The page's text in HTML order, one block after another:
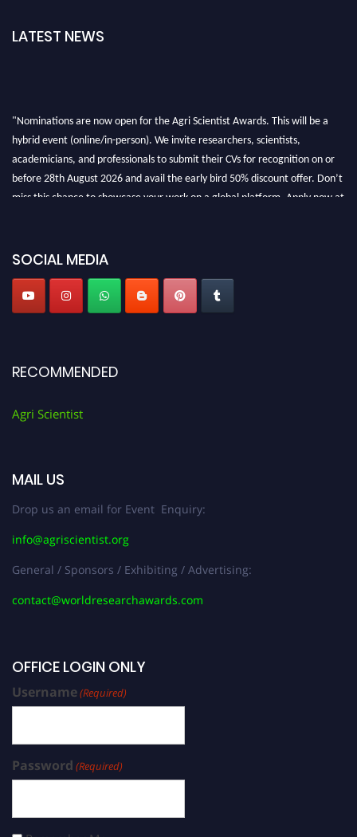
LATEST NEWS
"Nominations are now open for the Agri Scientist Awards. This will be a
hybrid event (online/in-person). We invite researchers, scientists,
academicians, and professionals to submit their CVs for recognition on or
before 28th August 2026 and avail the early bird 50% discount offer. Don’t
miss this chance to showcase your work on a global platform. Apply now at
SOCIAL MEDIA
RECOMMENDED
Agri Scientist
MAIL US
Drop us an email for Event Enquiry:
info@agriscientist.org
General / Sponsors / Exhibiting / Advertising:
contact@worldresearchawards.com
OFFICE LOGIN ONLY
Username(Required)
Password (Required)